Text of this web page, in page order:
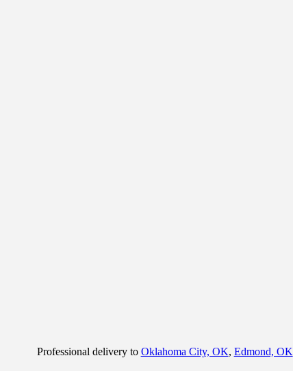
Professional delivery to Oklahoma City, OK, Edmond, OK